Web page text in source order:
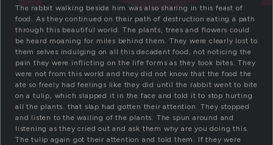
The rabbit walking beside him was also sharing in this feast of
food. As they continued on their path of destruction eating a path
through this beautiful world. The plants, trees and flowers could
be heard moaning for miles behind them. They were clearly lost to
them selves indulging on all this decadent food, not noticing the
pain they were inflicting on the life forms as they took bites. They
were not from this world and they did not know that the food the
ate so freely had feelings like they did until the rabbit went to bite
on a tulip, which slapped it in the face and told it to stop hurting
all the plants. that slap had gotten their attention. They stopped
and listen to the wailing of the plants. The spun around and
listening as they cried out and ask them why are you doing this.
The tulip again got their attention and told them. If they were